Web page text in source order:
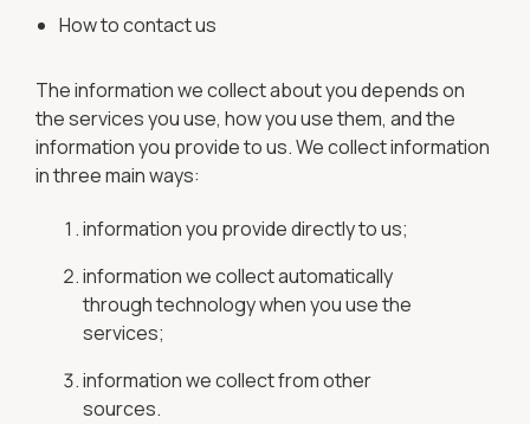
How to contact us
The information we collect about you depends on
the services you use, how you use them, and the
information you provide to us. We collect information
in three main ways:
information you provide directly to us;
information we collect automatically
through technology when you use the
services;
information we collect from other
sources.